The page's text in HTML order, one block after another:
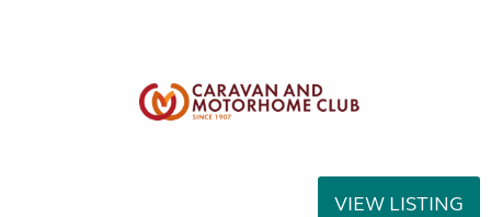
VIEW LISTING